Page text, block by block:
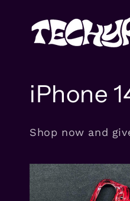
content
C
o
l
iPhone
Shop now and